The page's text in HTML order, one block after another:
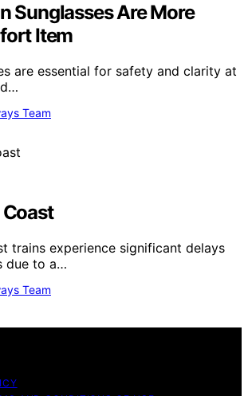
Sunglasses Are More
Item
are essential for safety and clarity at
Team
trains experience significant delays
due to a…
Team